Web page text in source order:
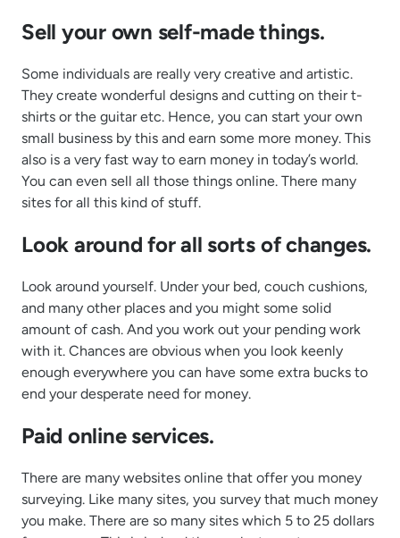
Sell your own self-made things.
Some individuals are really very creative and artistic.
They create wonderful designs and cutting on their t-
shirts or the guitar etc. Hence, you can start your own
small business by this and earn some more money. This
also is a very fast way to earn money in today’s world.
You can even sell all those things online. There many
sites for all this kind of stuff.
Look around for all sorts of changes.
Look around yourself. Under your bed, couch cushions,
and many other places and you might some solid
amount of cash. And you work out your pending work
with it. Chances are obvious when you look keenly
enough everywhere you can have some extra bucks to
end your desperate need for money.
Paid online services.
There are many websites online that offer you money
surveying. Like many sites, you survey that much money
you make. There are so many sites which 5 to 25 dollars